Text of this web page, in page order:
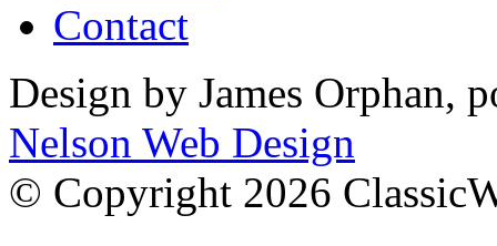
Contact
Design by James Orphan,
Nelson Web Design
© Copyright 2026